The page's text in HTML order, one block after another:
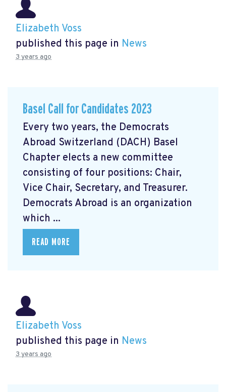
Elizabeth Voss
published this page in News
3 years ago
Basel Call for Candidates 2023
Every two years, the Democrats
Abroad Switzerland (DACH) Basel
Chapter elects a new committee
consisting of four positions: Chair,
Vice Chair, Secretary, and Treasurer.
Democrats Abroad is an organization
which ...
READ MORE
Elizabeth Voss
published this page in News
3 years ago